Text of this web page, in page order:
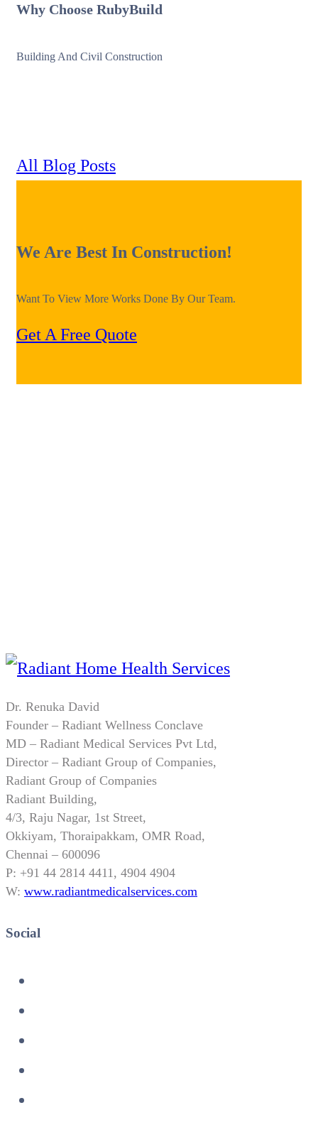
Why Choose RubyBuild
Building And Civil Construction
All Blog Posts
We Are Best In Construction!
Want To View More Works Done By Our Team.
Get A Free Quote
Dr. Renuka David
Founder – Radiant Wellness Conclave
MD – Radiant Medical Services Pvt Ltd,
Director – Radiant Group of Companies,
Radiant Group of Companies
Radiant Building,
4/3, Raju Nagar, 1st Street,
Okkiyam, Thoraipakkam, OMR Road,
Chennai – 600096
P: +91 44 2814 4411, 4904 4904
W: www.radiantmedicalservices.com
Social